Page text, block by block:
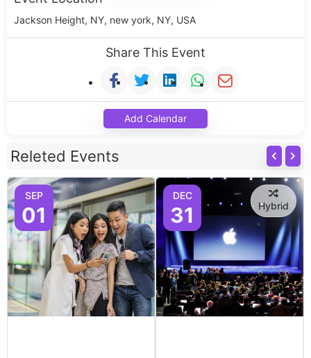
Jackson Height, NY, new york, NY, USA
Share This Event
Add Calendar
Releted Events
SEP
01
DEC
31 Hybrid